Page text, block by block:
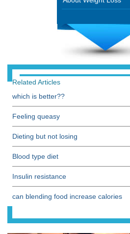
Related Articles
which is better??
Feeling queasy
Dieting but not losing
Blood type diet
Insulin resistance
can blending food increase calories